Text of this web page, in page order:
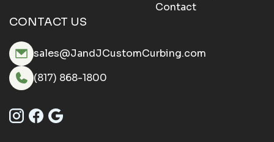
Contact
CONTACT US
sales@JandJCustomCurbing.com
(817) 868-1800